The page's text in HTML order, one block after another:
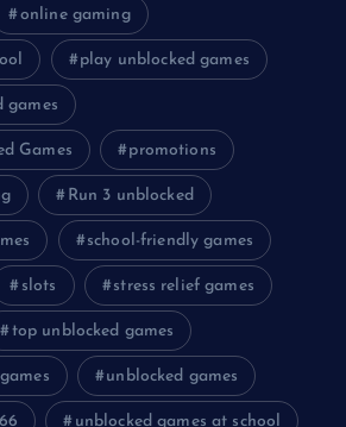
online gaming
play unblocked games
games
Games promotions
Run 3 unblocked
school-friendly games
slots stress relief games
top unblocked games
unblocked games
unblocked games at school